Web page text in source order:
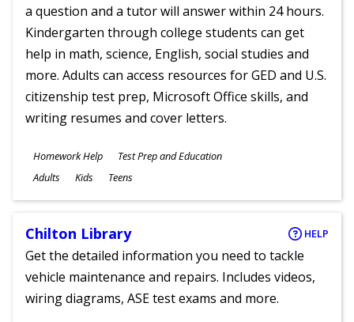
a question and a tutor will answer within 24 hours.
Kindergarten through college students can get
help in math, science, English, social studies and
more. Adults can access resources for GED and U.S.
citizenship test prep, Microsoft Office skills, and
writing resumes and cover letters.
Subjects
Homework Help Test Prep and Education
Ages
Adults Kids Teens
Chilton Library HELP
Get the detailed information you need to tackle
vehicle maintenance and repairs. Includes videos,
wiring diagrams, ASE test exams and more.